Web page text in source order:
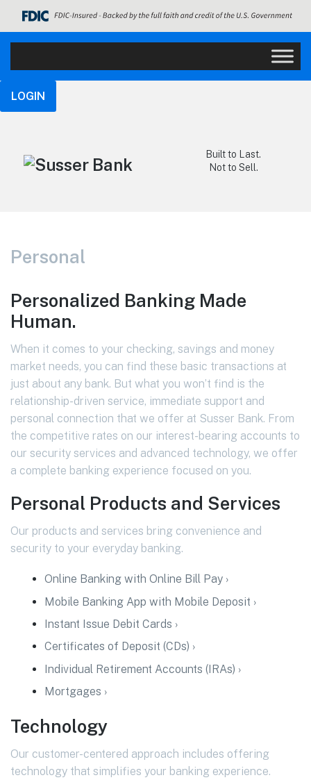
LOGIN
Built to Last.
Not to Sell.
Personal
Personalized Banking Made
Human.
When it comes to your checking, savings and money
market needs, you can find these basic transactions at
just about any bank. But what you won’t find is the
relationship-driven service, immediate support and
personal connection that we offer at Susser Bank. From
the competitive rates on our interest-bearing accounts to
our security services and advanced technology, we offer
a complete banking experience focused on you.
Personal Products and Services
Our products and services bring convenience and
security to your everyday banking.
Online Banking with Online Bill Pay ›
Mobile Banking App with Mobile Deposit ›
Instant Issue Debit Cards ›
Certificates of Deposit (CDs) ›
Individual Retirement Accounts (IRAs) ›
Mortgages ›
Technology
Our customer-centered approach includes offering
technology that simplifies your banking experience.